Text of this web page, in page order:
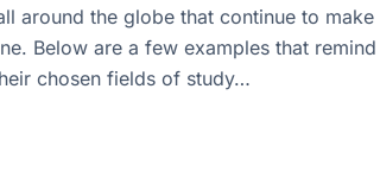
around the globe that continue to
Below are a few examples that
chosen fields of study…